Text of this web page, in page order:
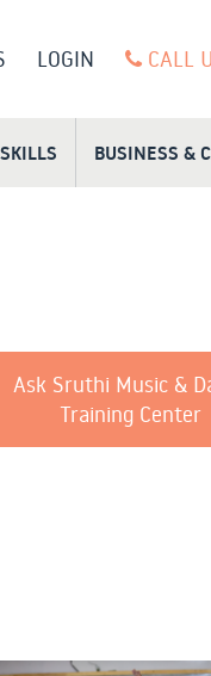
LOGIN CALL
BUSINESS &
Ask Sruthi Music &
Training Center